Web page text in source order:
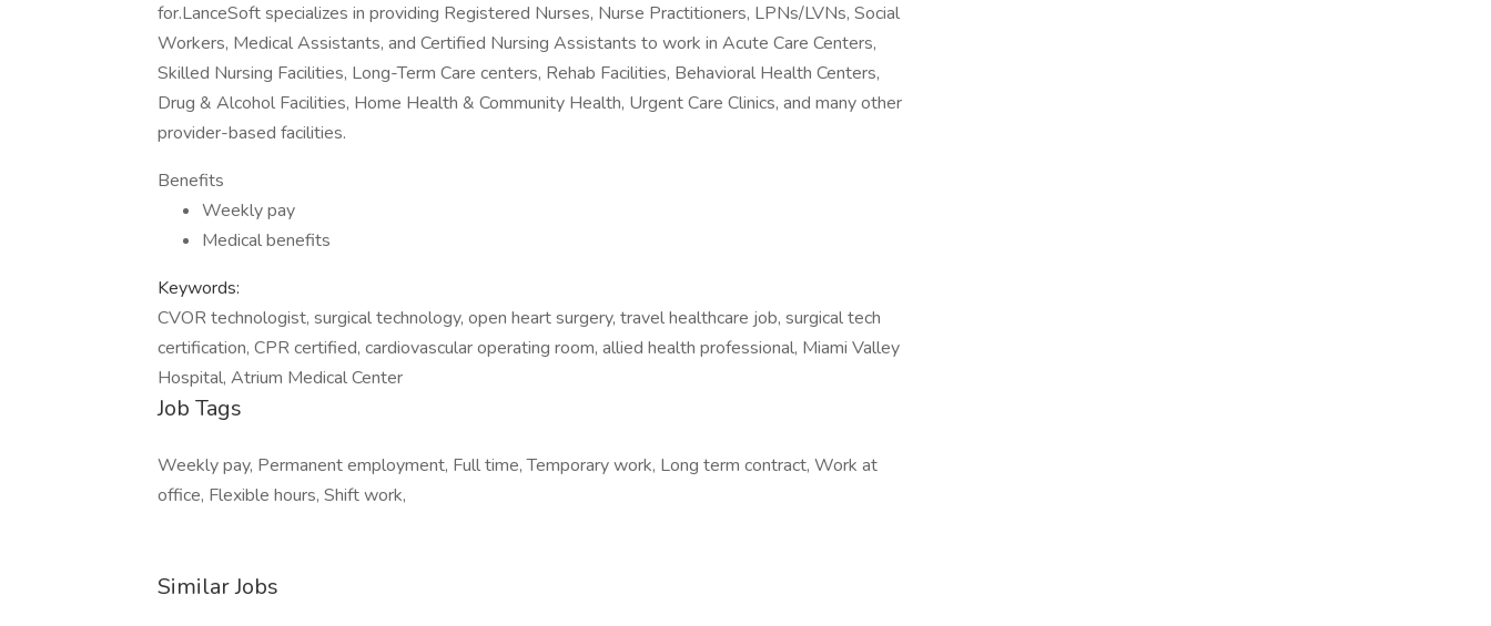
for.LanceSoft specializes in providing Registered Nurses, Nurse Practitioners, LPNs/LVNs, Social
Workers, Medical Assistants, and Certified Nursing Assistants to work in Acute Care Centers,
Skilled Nursing Facilities, Long-Term Care centers, Rehab Facilities, Behavioral Health Centers,
Drug & Alcohol Facilities, Home Health & Community Health, Urgent Care Clinics, and many other
provider-based facilities.
Benefits
Weekly pay
Medical benefits
Keywords:
CVOR technologist, surgical technology, open heart surgery, travel healthcare job, surgical tech
certification, CPR certified, cardiovascular operating room, allied health professional, Miami Valley
Hospital, Atrium Medical Center
Job Tags
Weekly pay, Permanent employment, Full time, Temporary work, Long term contract, Work at
office, Flexible hours, Shift work,
Similar Jobs